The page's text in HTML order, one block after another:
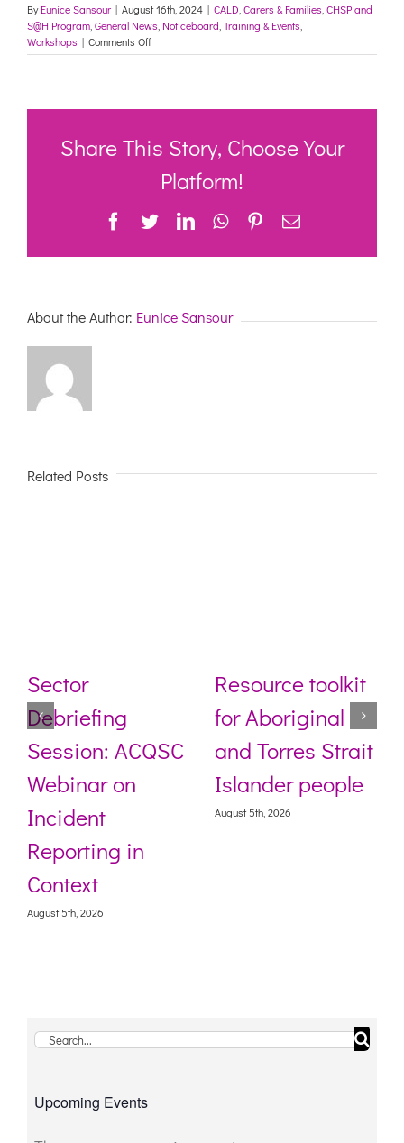
ByEunice Sansour | August 16th, 2024 | CALD Carers & Families CHSP and
S@H Program General News Noticeboard Training & Events
Workshops | Comments Offon
Care
FREE
workshop
(online)
CHSP
24
Share This Story, Choose Your
Platform!
Facebook
TwitterLinkedInWhatsApp
Pinterest
Email
About the Author: Eunice Sansour
Related Posts
Sector
Debriefing
Session: ACQSC
Webinar on
Incident
Reporting in
Context
August 5th, 2026
Resource toolkit
for Aboriginal
and Torres Strait
Islander people
August 5th, 2026
Search
Upcoming Events